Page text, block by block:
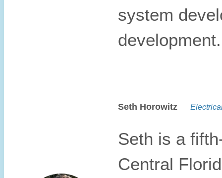
system
development.
Seth Horowitz
Seth is a
Central